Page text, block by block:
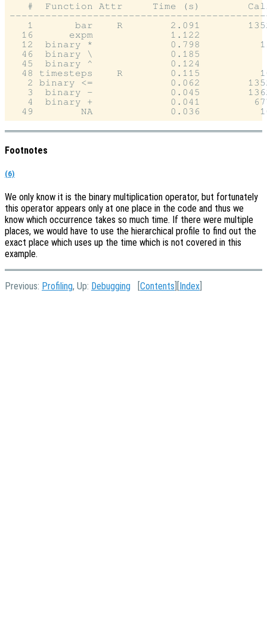
#  Function Attr     Time (s)
1       bar    R        2.091
16      expm             1.122
12  binary *             0.798
46  binary \             0.185
45  binary ^             0.124
48 timesteps    R        0.115
2 binary <=             0.062
3  binary -             0.045
4  binary +             0.041
Footnotes
(6)
We only know it is the binary multiplication operator, but fortunately
this operator appears only at one place in the code and thus we
know which occurrence takes so much time. If there were multiple
places, we would have to use the hierarchical profile to find out the
exact place which uses up the time which is not covered in this
example.
Previous: Profiling, Up: Debugging Contents Index